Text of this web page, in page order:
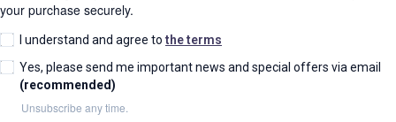
your purchase securely.
I understand and agree tothe terms
Yes, please send me important news and special offers via email
(recommended)
Unsubscribe any time.